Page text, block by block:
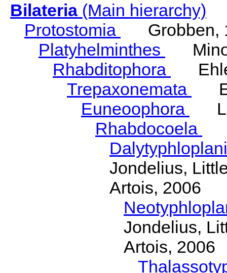
Bilateria(Main hierarchy)
Protostomia
Grobben,
Platyhelminthes
Rhabditophora
Trepaxonemata
Euneoophora
Rhabdocoela
Jondelius,
Artois, 2006
Jondelius,
Artois, 2006